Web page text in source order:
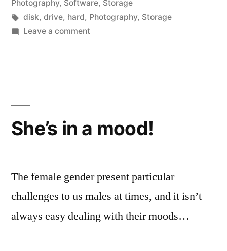
in
Photography, Software, Storage
Tags:
disk, drive, hard, Photography, Storage
Leave a commenton
She’s in a mood!
The female gender present particular
challenges to us males at times, and it isn’t
always easy dealing with their moods…